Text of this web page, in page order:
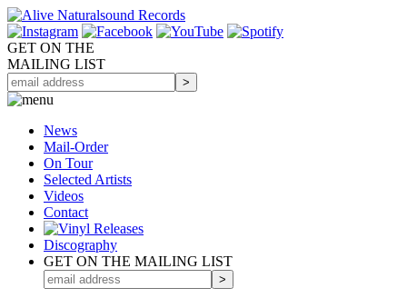
GET ON THE
MAILING LIST
News
Mail-Order
On Tour
Selected Artists
Videos
Contact
Discography
GET ON THE MAILING LIST